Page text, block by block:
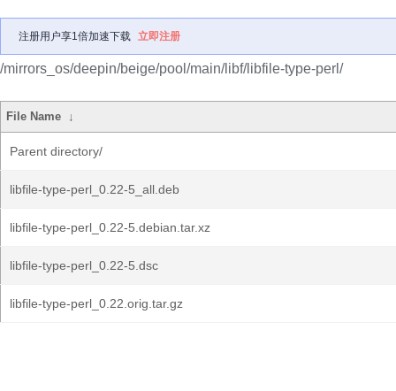
注册用户享1倍加速下载 立即注册
/mirrors_os/deepin/beige/pool/main/libf/libfile-type-perl/
File Name ↓
Parent directory/
libfile-type-perl_0.22-5_all.deb
libfile-type-perl_0.22-5.debian.tar.xz
libfile-type-perl_0.22-5.dsc
libfile-type-perl_0.22.orig.tar.gz